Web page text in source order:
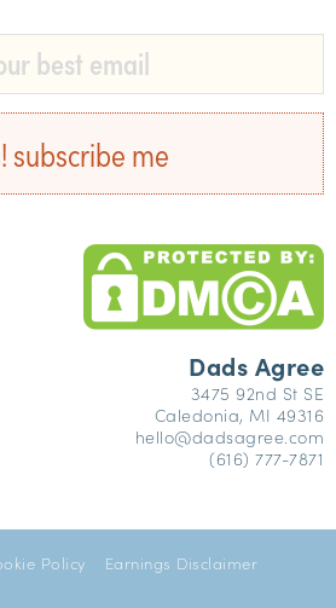
yes! subscribe me
Dads Agree
3475 92nd St SE
Caledonia, MI 49316
hello@dadsagree.com
(616) 777-7871
Policy Earnings Disclaimer